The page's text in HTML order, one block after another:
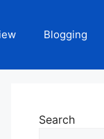
Blogging
Search